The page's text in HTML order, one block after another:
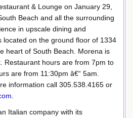
& Lounge on January 29,
Beach and all the surrounding
in upscale dining and
located on the ground floor of 1334
heart of South Beach. Morena is
Restaurant hours are from 7pm to
are from 11:30pm â€“ 5am.
information call 305.538.4165 or
Italian company with its